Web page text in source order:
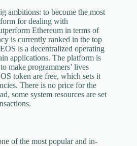
ambitions: to become the most
for dealing with
Ethereum in terms of
is currently ranked in the top
is a decentralized operating
applications. The platform is
make programmers’ lives
token are free, which sets it
There is no price for the
some system resources are set
of the most popular and in-